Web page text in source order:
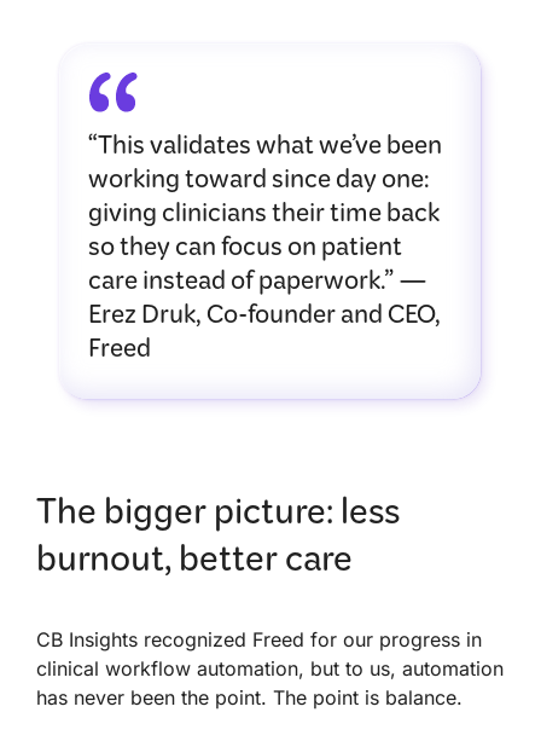
“This validates what we’ve been
working toward since day one:
giving clinicians their time back
so they can focus on patient
care instead of paperwork.” —
Erez Druk, Co-founder and CEO,
Freed
The bigger picture: less
burnout, better care
CB Insights recognized Freed for our progress in
clinical workflow automation, but to us, automation
has never been the point. The point is balance.